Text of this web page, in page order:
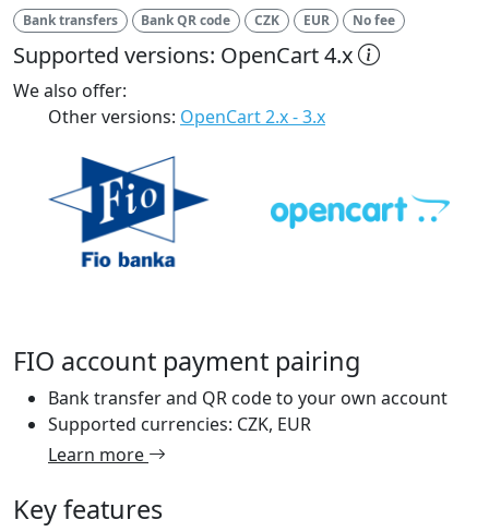
Bank transfers Bank QR code CZK EUR No fee
Supported versions: OpenCart 4.x
We also offer:
Other versions: OpenCart 2.x - 3.x
FIO account payment pairing
Bank transfer and QR code to your own account
Supported currencies: CZK, EUR
Learn more
Key features